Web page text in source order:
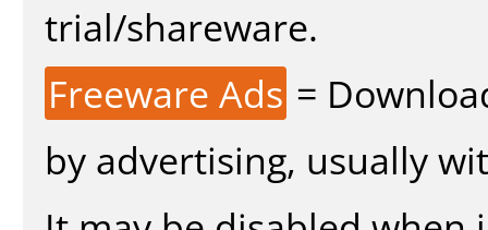
trial/shareware.
Freeware Ads =
by advertising, usually